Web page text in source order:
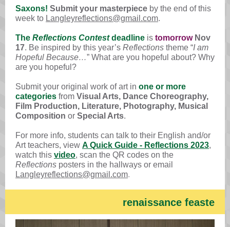
Saxons! Submit your masterpiece by the end of this
week to Langleyreflections@gmail.com.
The Reflections Contestdeadline is tomorrow Nov
17. Be inspired by this year’s Reflections theme “I am
Hopeful Because…” What are you hopeful about? Why
are you hopeful?
Submit your original work of art in one or more
categories from Visual Arts, Dance Choreography,
Film Production, Literature, Photography, Musical
Composition or Special Arts.
For more info, students can talk to their English and/or
Art teachers, view A Quick Guide - Reflections 2023,
watch this video, scan the QR codes on the
Reflections posters in the hallways or email
Langleyreflections@gmail.com.
renaissance feaste